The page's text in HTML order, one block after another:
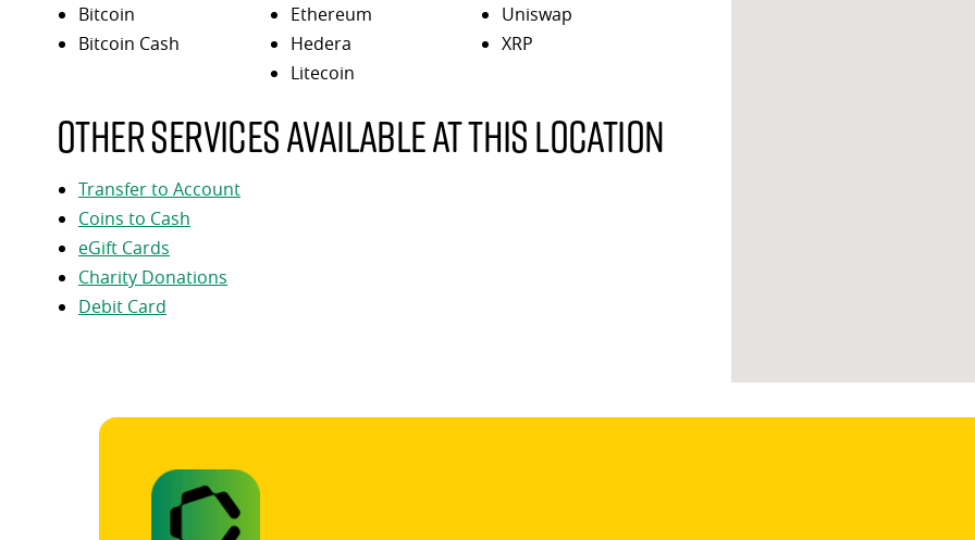
Bitcoin
Bitcoin Cash
Ethereum
Hedera
Litecoin
Uniswap
XRP
Other services available at this location
Transfer to Account
Coins to Cash
eGift Cards
Charity Donations
Debit Card